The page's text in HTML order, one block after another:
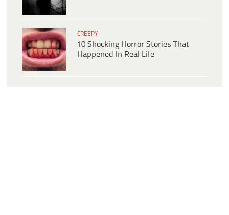
CREEPY
10 Shocking Horror Stories That
Happened In Real Life